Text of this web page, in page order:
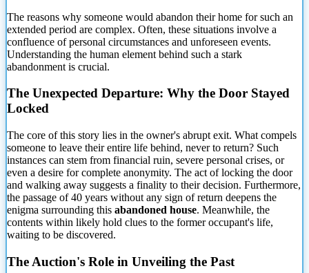
The reasons why someone would abandon their home for such an
extended period are complex. Often, these situations involve a
confluence of personal circumstances and unforeseen events.
Understanding the human element behind such a stark
abandonment is crucial.
The Unexpected Departure: Why the Door Stayed
Locked
The core of this story lies in the owner's abrupt exit. What compels
someone to leave their entire life behind, never to return? Such
instances can stem from financial ruin, severe personal crises, or
even a desire for complete anonymity. The act of locking the door
and walking away suggests a finality to their decision. Furthermore,
the passage of 40 years without any sign of return deepens the
enigma surrounding this abandoned house. Meanwhile, the
contents within likely hold clues to the former occupant's life,
waiting to be discovered.
The Auction's Role in Unveiling the Past